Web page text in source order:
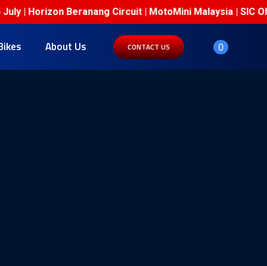
Beranang Circuit | MotoMini Malaysia | SIC Ohvale
About Us CONTACT US 0